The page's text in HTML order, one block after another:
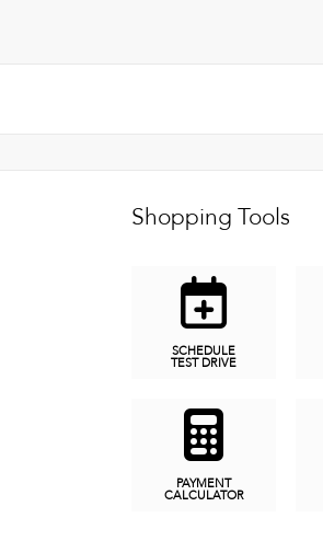
Shopping Tools
SCHEDULE
TEST DRIVE
PAYMENT
CALCULATOR